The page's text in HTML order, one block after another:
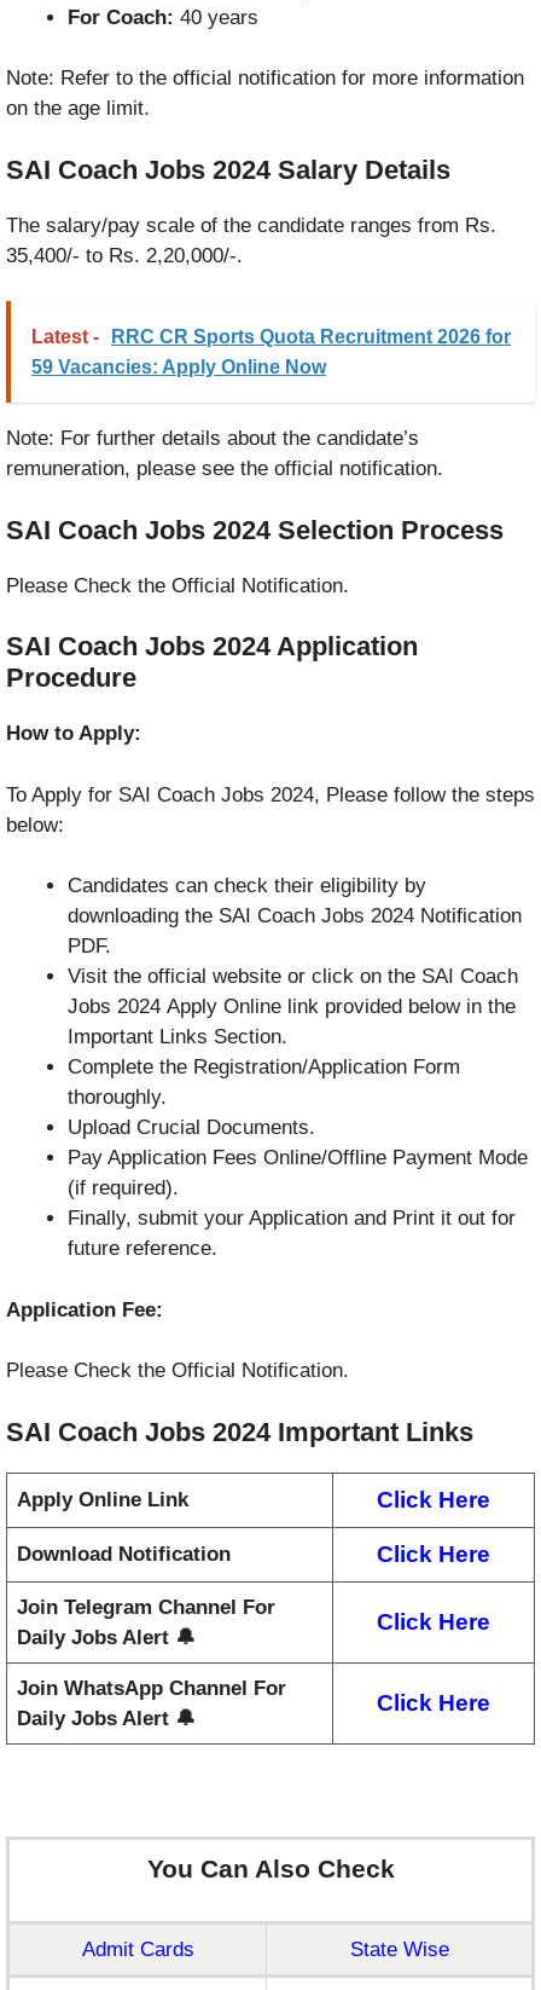
For Coach: 40 years
Note: Refer to the official notification for more information
on the age limit.
SAI Coach Jobs 2024 Salary Details
The salary/pay scale of the candidate ranges from Rs.
35,400/- to Rs. 2,20,000/-.
Latest -
RRC CR Sports Quota Recruitment 2026 for
59 Vacancies: Apply Online Now
Note: For further details about the candidate’s
remuneration, please see the official notification.
SAI Coach Jobs 2024 Selection Process
Please Check the Official Notification.
SAI Coach Jobs 2024Application
Procedure
How to Apply:
To Apply for SAI Coach Jobs 2024, Please follow the steps
below:
Candidates can check their eligibility by
downloading the SAI Coach Jobs 2024 Notification
PDF.
Visit the official website or click on the SAI Coach
Jobs 2024 Apply Online link provided below in the
Important Links Section.
Complete the Registration/Application Form
thoroughly.
Upload Crucial Documents.
Pay Application Fees Online/Offline Payment Mode
(if required).
Finally, submit your Application and Print it out for
future reference.
Application Fee:
Please Check the Official Notification.
SAI Coach Jobs 2024 Important Links
Apply Online Link Click Here
Download Notification Click Here
Join Telegram Channel For
Daily Jobs Alert 🔔
Click Here
Join WhatsApp Channel For
Daily Jobs Alert 🔔
Click Here
You Can Also Check
Admit Cards State Wise